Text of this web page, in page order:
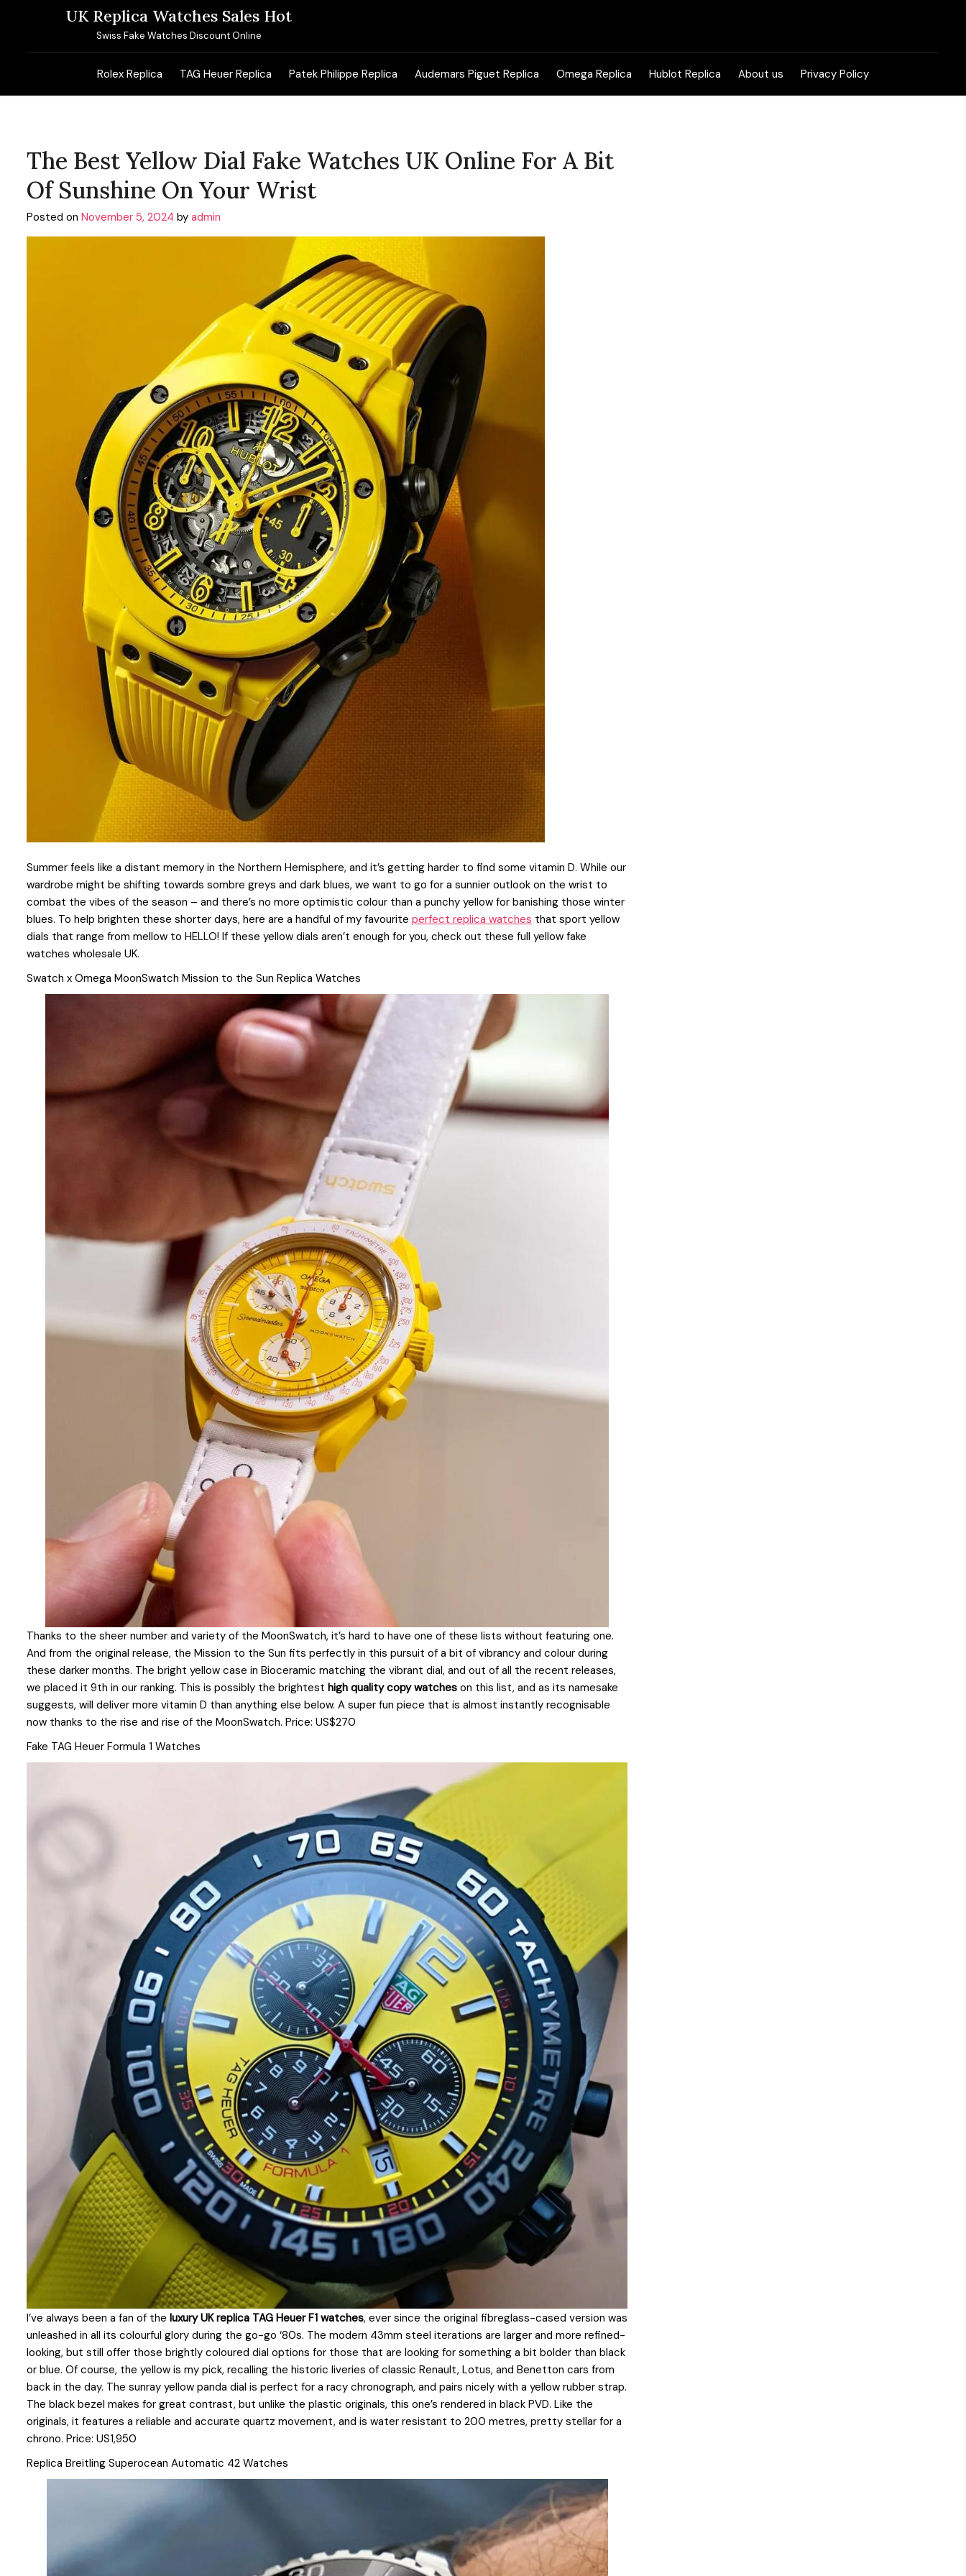
UK Replica Watches Sales Hot
Swiss Fake Watches Discount Online
Rolex Replica
TAG Heuer Replica Patek Philippe Replica Audemars Piguet Replica Omega Replica Hublot Replica About us Privacy Policy
The Best Yellow Dial Fake Watches UK Online For A Bit
Of Sunshine On Your Wrist
Posted on November 5, 2024 by admin
Summer feels like a distant memory in the Northern Hemisphere, and it’s getting harder to find some vitamin D. While our
wardrobe might be shifting towards sombre greys and dark blues, we want to go for a sunnier outlook on the wrist to
combat the vibes of the season – and there’s no more optimistic colour than a punchy yellow for banishing those winter
blues. To help brighten these shorter days, here are a handful of my favourite perfect replica watches that sport yellow
dials that range from mellow to HELLO! If these yellow dials aren’t enough for you, check out these full yellow fake
watches wholesale UK.
Swatch x Omega MoonSwatch Mission to the Sun Replica Watches
Thanks to the sheer number and variety of the MoonSwatch, it’s hard to have one of these lists without featuring one.
And from the original release, the Mission to the Sun fits perfectly in this pursuit of a bit of vibrancy and colour during
these darker months. The bright yellow case in Bioceramic matching the vibrant dial, and out of all the recent releases,
we placed it 9th in our ranking. This is possibly the brightest high quality copy watches on this list, and as its namesake
suggests, will deliver more vitamin D than anything else below. A super fun piece that is almost instantly recognisable
now thanks to the rise and rise of the MoonSwatch. Price: US$270
Fake TAG Heuer Formula 1 Watches
I’ve always been a fan of the luxury UK replica TAG Heuer F1 watches, ever since the original fibreglass-cased version was
unleashed in all its colourful glory during the go-go ‘80s. The modern 43mm steel iterations are larger and more refined-
looking, but still offer those brightly coloured dial options for those that are looking for something a bit bolder than black
or blue. Of course, the yellow is my pick, recalling the historic liveries of classic Renault, Lotus, and Benetton cars from
back in the day. The sunray yellow panda dial is perfect for a racy chronograph, and pairs nicely with a yellow rubber strap.
The black bezel makes for great contrast, but unlike the plastic originals, this one’s rendered in black PVD. Like the
originals, it features a reliable and accurate quartz movement, and is water resistant to 200 metres, pretty stellar for a
chrono. Price: US1,950
Replica Breitling Superocean Automatic 42 Watches